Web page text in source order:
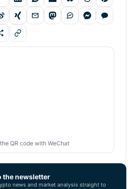
QR code with WeChat
the newsletter
news and market analysis straight to